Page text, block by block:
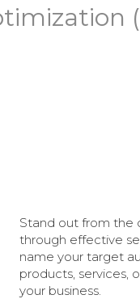
Stand out from the
through effective
name your target
products, services,
your business.